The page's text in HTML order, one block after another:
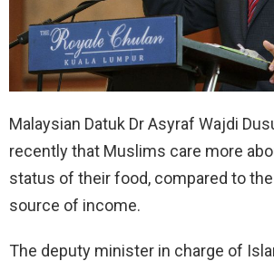
Malaysian Datuk Dr Asyraf Wajdi
recently that Muslims care more
status of their food, compared to
source of income.
The deputy minister in charge of